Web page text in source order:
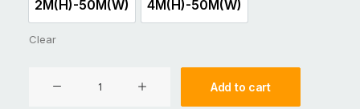
2M(H)-50M(W)
2M(H)-50M(W)
4M(H)-50M(W)
4M(H)-50M(W)
Clear
Add to cart